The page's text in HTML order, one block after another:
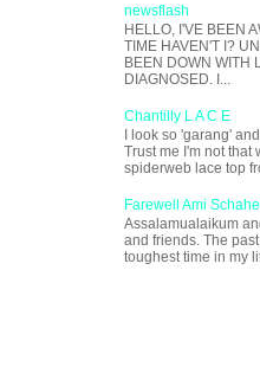
newsflash
HELLO, I'VE BEEN
TIME HAVEN'T I?
BEEN DOWN WITH
DIAGNOSED. I...
Chantilly L A C E
I look so 'garang'
Trust me I'm not that
spiderweb lace top
Farewell Ami
Assalamualaikum
and friends. The
toughest time in my